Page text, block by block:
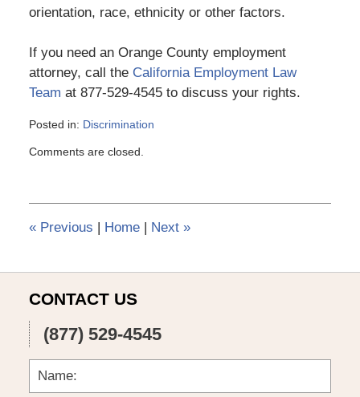
orientation, race, ethnicity or other factors.
If you need an Orange County employment
attorney, call the California Employment Law
Team at 877-529-4545 to discuss your rights.
Posted in: Discrimination
March
4:10
pm
Comments are closed.
«Previous | Home | Next »
CONTACT US
(877) 529-4545